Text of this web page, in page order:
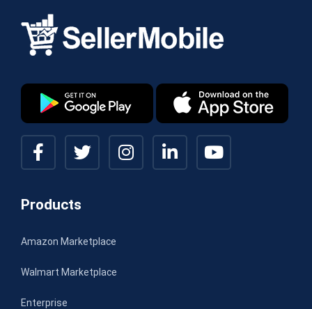
Products
Amazon Marketplace
Walmart Marketplace
Enterprise